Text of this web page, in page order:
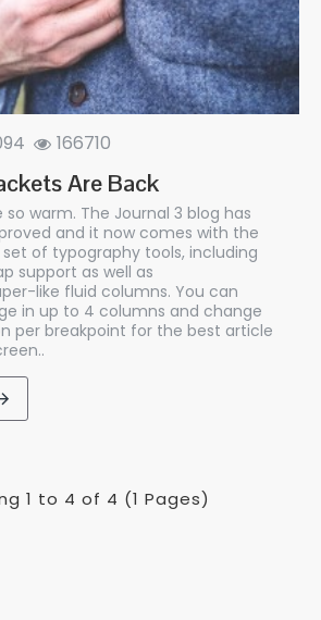
166710
Are Back
warm. The Journal 3 blog has
and it now comes with the
of typography tools, including
support as well as
like fluid columns. You can
in up to 4 columns and change
per breakpoint for the best article
1 to 4 of 4 (1 Pages)